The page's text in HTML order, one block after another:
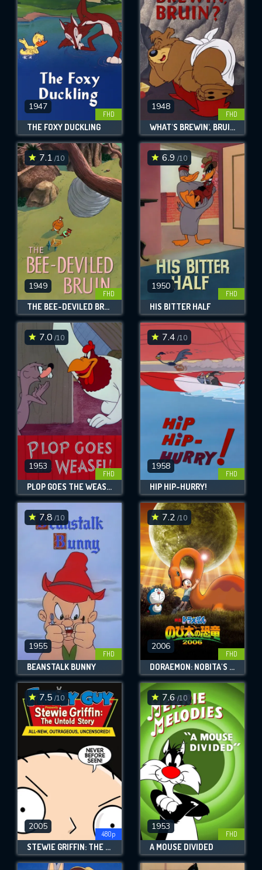
1947
FHD
THE FOXY DUCKLING
1948
FHD
WHAT'S BREWIN', BRUIN?
7.1 /10
1949
FHD
THE BEE-DEVILED BRUIN
6.9 /10
1950
FHD
HIS BITTER HALF
7.0 /10
1953
FHD
PLOP GOES THE WEASEL!
7.4 /10
1958
FHD
HIP HIP-HURRY!
7.8 /10
1955
FHD
BEANSTALK BUNNY
7.2 /10
2006
FHD
DORAEMON: NOBITA'S DINOSAUR
7.5 /10
2005
480p
STEWIE GRIFFIN: THE UNTOLD STORY
7.6 /10
1953
FHD
A MOUSE DIVIDED
REQUIRED MINIMUM 5 SYMBOLS
SUBMIT